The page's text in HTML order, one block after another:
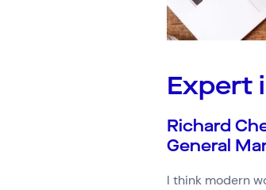
Expert
Richard
General
I think modern